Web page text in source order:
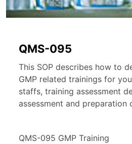
QMS-095
This SOP describes how to
GMP related trainings for
staffs, training assessment
assessment and preparation
QMS-095 GMP Training